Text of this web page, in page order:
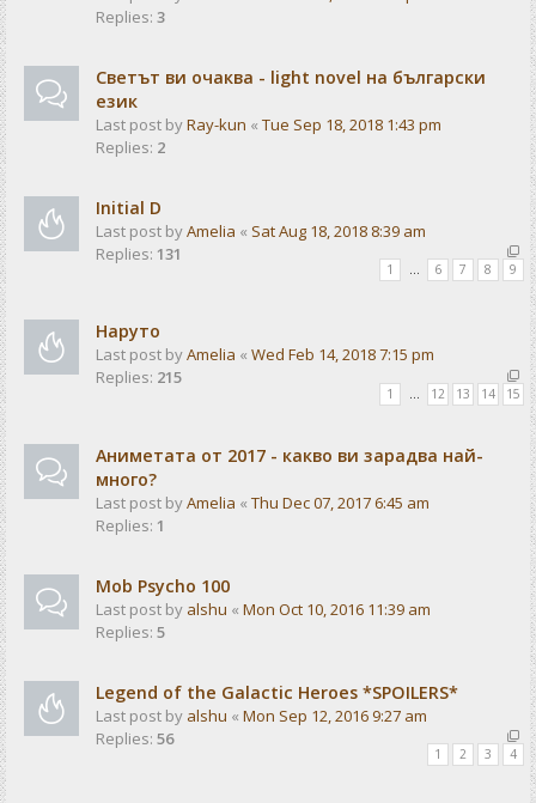
Replies: 3
Светът ви очаква - light novel на български
език
Last post byRay-kun « Tue Sep 18, 2018 1:43 pm
Replies: 2
Initial D
Last post byAmelia « Sat Aug 18, 2018 8:39 am
Replies: 131
1 … 6 7 8 9
Наруто
Last post byAmelia « Wed Feb 14, 2018 7:15 pm
Replies: 215
1 12 13 14 15
Аниметата от 2017 - какво ви зарадва най-
много?
Last post byAmelia « Thu Dec 07, 2017 6:45 am
Replies: 1
Mob Psycho 100
Last post by alshu « Mon Oct 10, 2016 11:39 am
Replies: 5
Legend of the Galactic Heroes *SPOILERS*
Last post by alshu « Mon Sep 12, 2016 9:27 am
Replies: 56
1 2 3 4